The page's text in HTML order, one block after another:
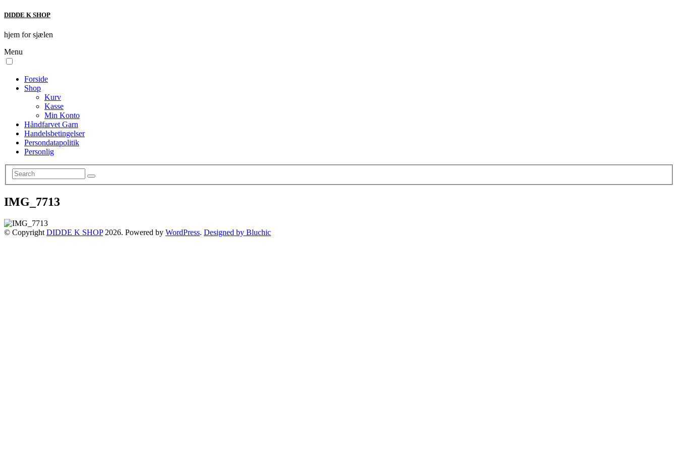
DIDDE K SHOP
hjem for sjælen
Menu
Forside
Shop
Kurv
Kasse
Min Konto
Håndfarvet Garn
Handelsbetingelser
Persondatapolitik
Personlig
IMG_7713
© Copyright DIDDE K SHOP2026. Powered by WordPress. Designed by Bluchic